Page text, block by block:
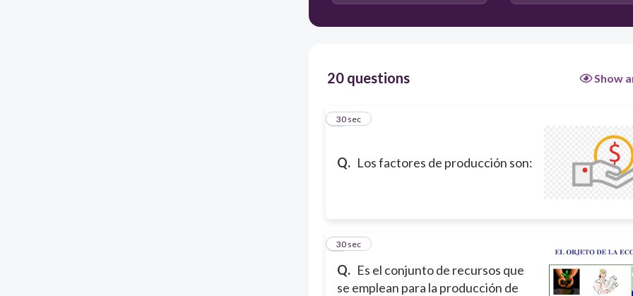
20 questions Show
Q. Los factores de producción son:
1
30 sec
Q. Es el conjunto de recursos que
se emplean para la producción de
2
30 sec